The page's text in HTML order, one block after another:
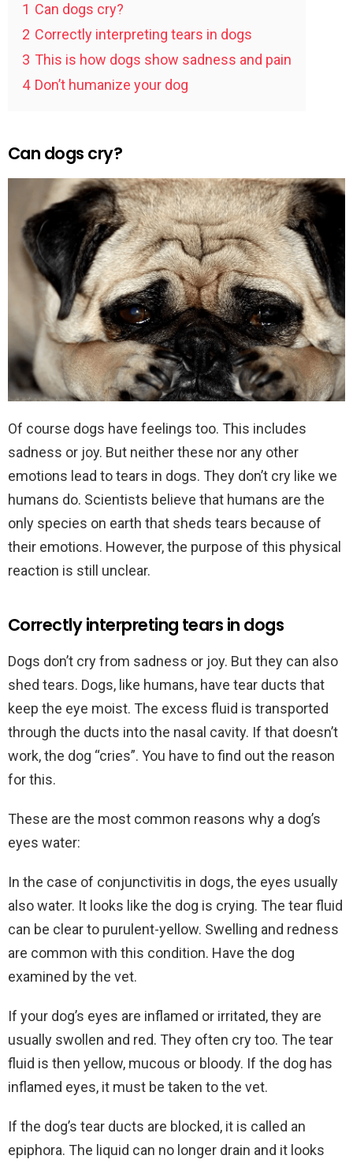
1 Can dogs cry?
2 Correctly interpreting tears in dogs
3 This is how dogs show sadness and pain
4 Don’t humanize your dog
Can dogs cry?
Of course dogs have feelings too. This includes
sadness or joy. But neither these nor any other
emotions lead to tears in dogs. They don’t cry like we
humans do. Scientists believe that humans are the
only species on earth that sheds tears because of
their emotions. However, the purpose of this physical
reaction is still unclear.
Correctly interpreting tears in dogs
Dogs don’t cry from sadness or joy. But they can also
shed tears. Dogs, like humans, have tear ducts that
keep the eye moist. The excess fluid is transported
through the ducts into the nasal cavity. If that doesn’t
work, the dog “cries”. You have to find out the reason
for this.
These are the most common reasons why a dog’s
eyes water:
In the case of conjunctivitis in dogs, the eyes usually
also water. It looks like the dog is crying. The tear fluid
can be clear to purulent-yellow. Swelling and redness
are common with this condition. Have the dog
examined by the vet.
If your dog’s eyes are inflamed or irritated, they are
usually swollen and red. They often cry too. The tear
fluid is then yellow, mucous or bloody. If the dog has
inflamed eyes, it must be taken to the vet.
If the dog’s tear ducts are blocked, it is called an
epiphora. The liquid can no longer drain and it looks